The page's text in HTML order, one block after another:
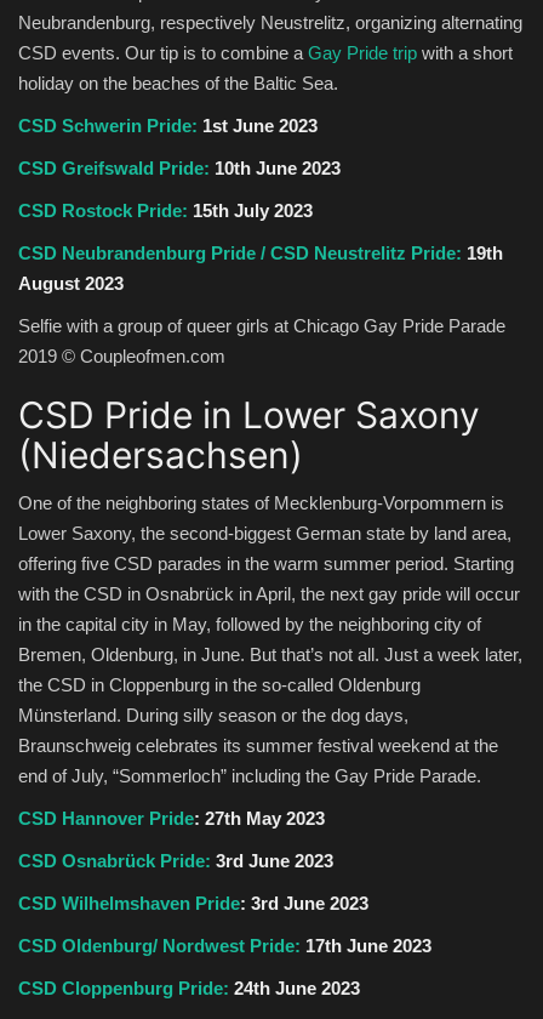
Neubrandenburg, respectively Neustrelitz, organizing alternating
CSD events. Our tip is to combine a Gay Pride trip with a short
holiday on the beaches of the Baltic Sea.
CSD Schwerin Pride: 1st June 2023
CSD Greifswald Pride: 10th June 2023
CSD Rostock Pride: 15th July 2023
CSD Neubrandenburg Pride / CSD Neustrelitz Pride: 19th
August 2023
Selfie with a group of queer girls at Chicago Gay Pride Parade
2019 © Coupleofmen.com
CSD Pride in Lower Saxony
(Niedersachsen)
One of the neighboring states of Mecklenburg-Vorpommern is
Lower Saxony, the second-biggest German state by land area,
offering five CSD parades in the warm summer period. Starting
with the CSD in Osnabrück in April, the next gay pride will occur
in the capital city in May, followed by the neighboring city of
Bremen, Oldenburg, in June. But that’s not all. Just a week later,
the CSD in Cloppenburg in the so-called Oldenburg
Münsterland. During silly season or the dog days,
Braunschweig celebrates its summer festival weekend at the
end of July, “Sommerloch” including the Gay Pride Parade.
CSD Hannover Pride: 27th May 2023
CSD Osnabrück Pride: 3rd June 2023
CSD Wilhelmshaven Pride: 3rd June 2023
CSD Oldenburg/ Nordwest Pride: 17th June 2023
CSD Cloppenburg Pride: 24th June 2023